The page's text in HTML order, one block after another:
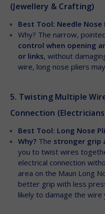
(Jewellery & Crafting)
Best Tool: Needle Nose
Why? The narrow,
control when opening
or links, without
wire, long nose pliers
5. Twisting Multiple
Connection (Electricians
Best Tool: Long Nose
Why? The stronger grip
you to twist wires
electrical connection
area on the Maun Long
better grip with less
likely to damage the wire